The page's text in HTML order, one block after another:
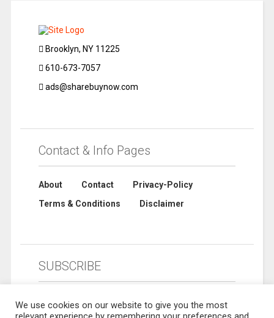
Brooklyn, NY 11225
610-673-7057
ads@sharebuynow.com
Contact & Info Pages
About Contact
Privacy-Policy
Terms & Conditions
Disclaimer
SUBSCRIBE
We use cookies on our website to give you the most